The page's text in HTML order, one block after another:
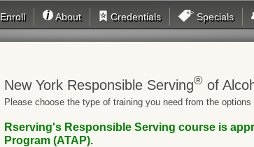
Enroll About Credentials Specials
New York Responsible Serving® of
Please choose the type of training you need from the options
Rserving's Responsible Serving course is
Program (ATAP).